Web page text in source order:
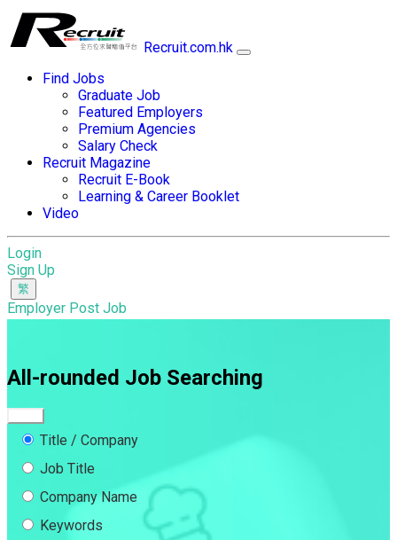
Recruit.com.hk
Find Jobs
Graduate Job
Featured Employers
Premium Agencies
Salary Check
Recruit Magazine
Recruit E-Book
Learning & Career Booklet
Video
Login
Sign Up
Employer Post Job
All-rounded Job Searching
Title / Company
Job Title
Company Name
Keywords